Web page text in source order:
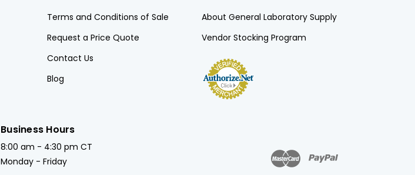
Terms and Conditions of Sale
Request a Price Quote
Contact Us
Blog
About General Laboratory Supply
Vendor Stocking Program
Business Hours
8:00 am - 4:30 pm CT
Monday - Friday